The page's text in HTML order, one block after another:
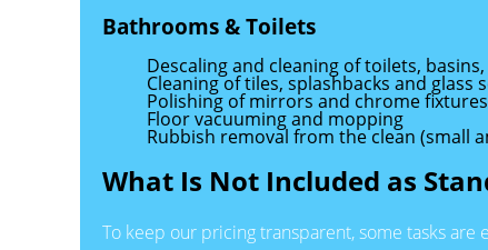
Bathrooms & Toilets
Descaling and cleaning of toilets,
Cleaning of tiles, splashbacks and glass
Polishing of mirrors and chrome fixtures
Floor vacuuming and mopping
Rubbish removal from the clean (small
What Is Not Included as
To keep our pricing transparent, some tasks